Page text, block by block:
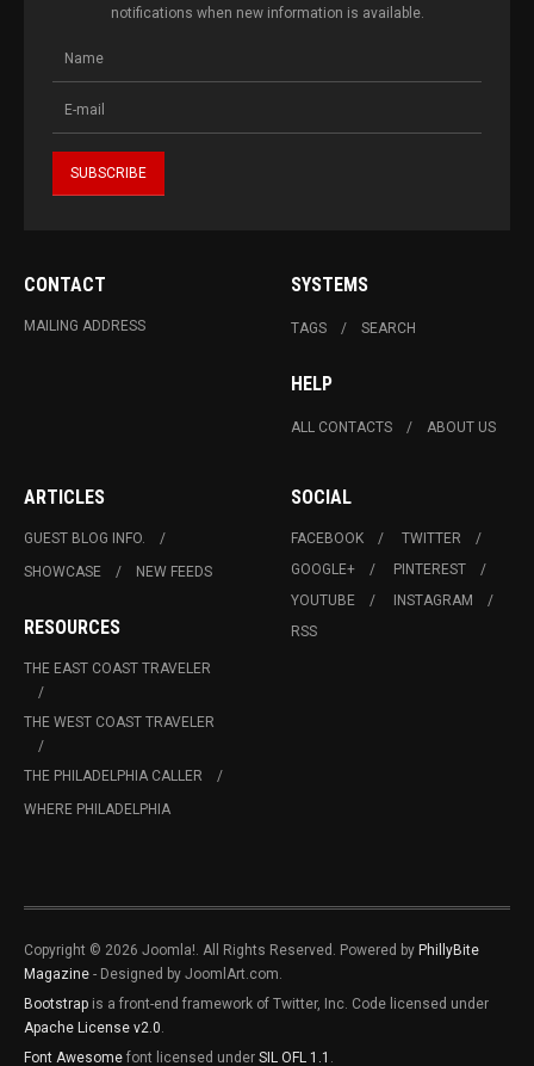
notifications when new information is available.
CONTACT
MAILING ADDRESS
SYSTEMS
TAGS SEARCH
HELP
ALL CONTACTS ABOUT US
ARTICLES
GUEST BLOG INFO.
SHOWCASE
NEW FEEDS
RESOURCES
THE EAST COAST TRAVELER
THE WEST COAST TRAVELER
THE PHILADELPHIA CALLER
WHERE PHILADELPHIA
SOCIAL
FACEBOOK
TWITTER
GOOGLE+
PINTEREST
YOUTUBE
INSTAGRAM
RSS
Copyright © 2026 Joomla!. All Rights Reserved. Powered by PhillyBite
Magazine - Designed by JoomlArt.com.
Bootstrap is a front-end framework of Twitter, Inc. Code licensed under
Apache License v2.0
Font Awesome font licensed under SIL OFL 1.1